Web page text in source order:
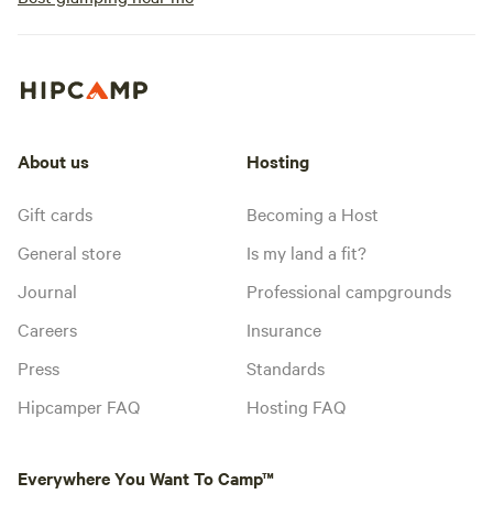
About us
Gift cards
General store
Journal
Careers
Press
Hipcamper FAQ
Hosting
Becoming a Host
Is my land a fit?
Professional campgrounds
Insurance
Standards
Hosting FAQ
Everywhere You Want To Camp™